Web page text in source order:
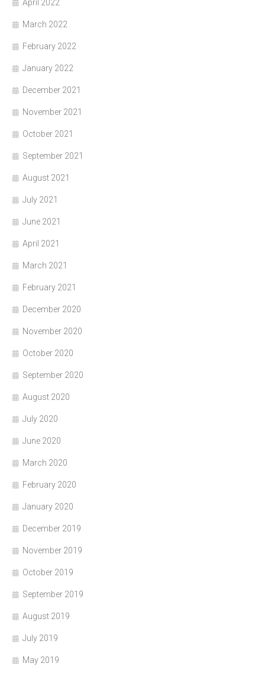
April 2022
March 2022
February 2022
January 2022
December 2021
November 2021
October 2021
September 2021
August 2021
July 2021
June 2021
April 2021
March 2021
February 2021
December 2020
November 2020
October 2020
September 2020
August 2020
July 2020
June 2020
March 2020
February 2020
January 2020
December 2019
November 2019
October 2019
September 2019
August 2019
July 2019
May 2019